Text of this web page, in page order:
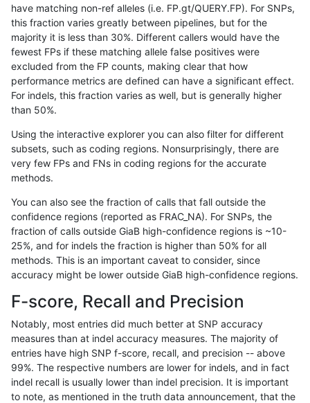
gduggal-bwafb SNP ti map_siren
hfeng-pmm1 SNP ti map_siren
egarrison-hhga SNP ti map_siren
eyeh-varpipe INDEL I1_5
ndellapenna-hhga SNP ti map_siren
gduggal-snapplat
astatham-gatk SNP * map_l100_m1_e0
ltrigg-rtg2 SNP ti map_siren
gduggal-snapfb SNP ti map_siren
cchapple-custom
gduggal-snapfb INDEL D1_5
jmaeng-gatk SNP * map_l100_m2_e1
ckim-gatk SNP * map_l100_m2_e1
have matching non-ref alleles (i.e. FP.gt/QUERY.FP). For SNPs,
this fraction varies greatly between pipelines, but for the
majority it is less than 30%. Different callers would have the
fewest FPs if these matching allele false positives were
excluded from the FP counts, making clear that how
performance metrics are defined can have a significant effect.
For indels, this fraction varies as well, but is generally higher
than 50%.
Using the interactive explorer you can also filter for different
subsets, such as coding regions. Nonsurprisingly, there are
very few FPs and FNs in coding regions for the accurate
methods.
You can also see the fraction of calls that fall outside the
confidence regions (reported as FRAC_NA). For SNPs, the
fraction of calls outside GiaB high-confidence regions is ~10-
25%, and for indels the fraction is higher than 50% for all
methods. This is an important caveat to consider, since
accuracy might be lower outside GiaB high-confidence regions.
F-score, Recall and Precision
Notably, most entries did much better at SNP accuracy
measures than at indel accuracy measures. The majority of
entries have high SNP f-score, recall, and precision -- above
99%. The respective numbers are lower for indels, and in fact
indel recall is usually lower than indel precision. It is important
to note, as mentioned in the truth data announcement, that the